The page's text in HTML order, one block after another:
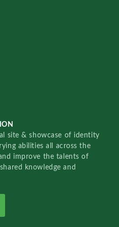
site & showcase of identity
abilities all across the
improve the talents of
knowledge and